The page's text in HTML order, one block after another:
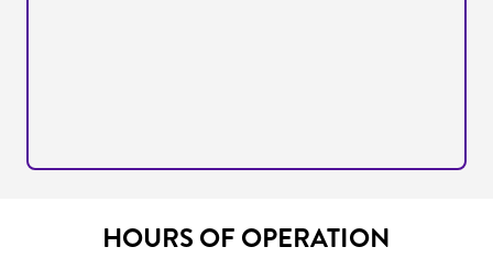
HOURS OF OPERATION